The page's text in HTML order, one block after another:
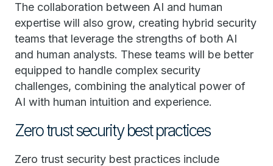
The collaboration between AI and human
expertise will also grow, creating hybrid security
teams that leverage the strengths of both AI
and human analysts. These teams will be better
equipped to handle complex security
challenges, combining the analytical power of
AI with human intuition and experience.
Zero trust security best practices
Zero trust security best practices include